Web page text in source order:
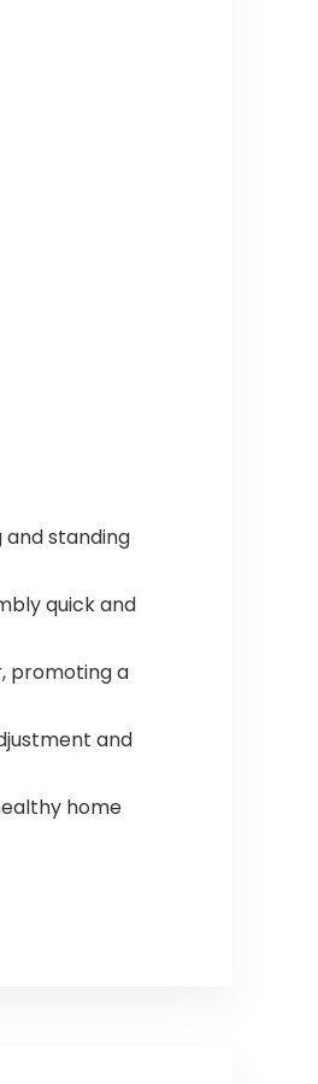
and standing
quick and
promoting a
and
home